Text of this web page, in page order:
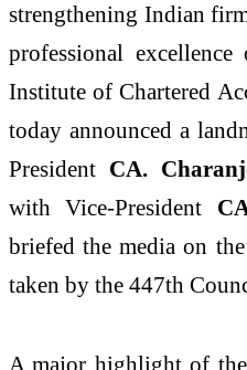
strengthening Indian
professional
Institute of Chartered
today announced a
President CA.
with Vice-President
briefed the media on
taken by the 447th
A major highlight of